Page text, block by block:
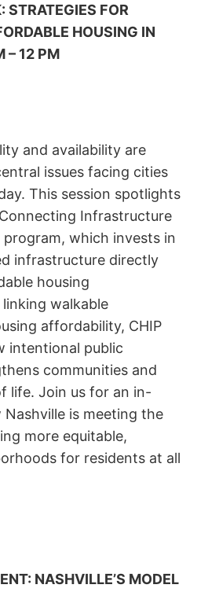
STRATEGIES FOR
HOUSING IN
– 12 PM
and availability are
issues facing cities
This session spotlights
Infrastructure
program, which invests in
infrastructure directly
housing
walkable
affordability, CHIP
intentional public
communities and
life. Join us for an in-
is meeting the
more equitable,
for residents at all
NASHVILLE’S MODEL